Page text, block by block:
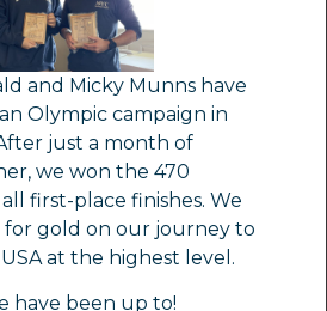
and Micky Munns have
Olympic campaign in
just a month of
we won the 470
first-place finishes. We
for gold on our journey to
at the highest level.
have been up to!